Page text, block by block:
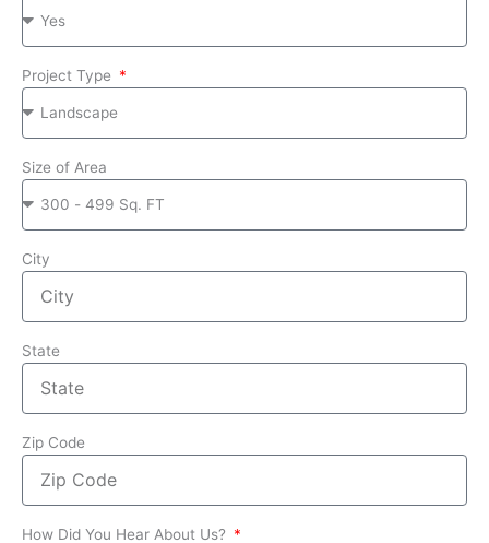
Project Type
Size of Area
City
State
Zip Code
How Did You Hear About Us?